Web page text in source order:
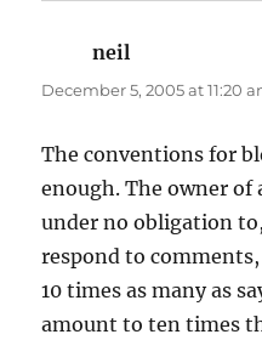
neil
December 5, 2005 at 11:20
The conventions for
enough. The owner of
under no obligation
respond to
10 times as many as
amount to ten times